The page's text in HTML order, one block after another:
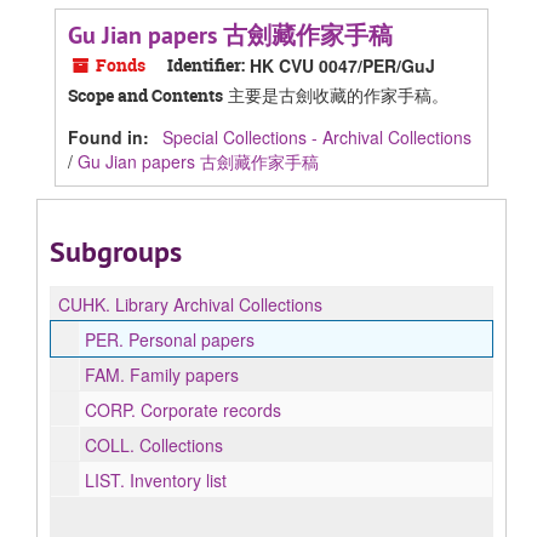
Gu Jian papers 古劍藏作家手稿
Fonds Identifier: HK CVU 0047/PER/GuJ
Scope and Contents 主要是古劍收藏的作家手稿。
Found in: Special Collections - Archival Collections
/ Gu Jian papers 古劍藏作家手稿
Subgroups
CUHK. Library Archival Collections
PER. Personal papers
FAM. Family papers
CORP. Corporate records
COLL. Collections
LIST. Inventory list